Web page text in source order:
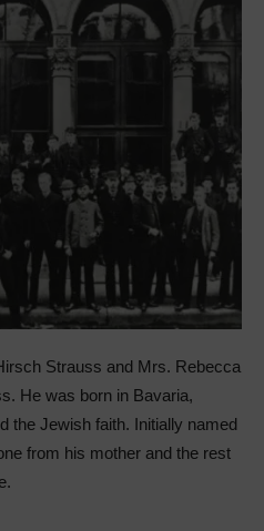
Strauss and Mrs. Rebecca
He was born in Bavaria,
the Jewish faith. Initially named
from his mother and the rest